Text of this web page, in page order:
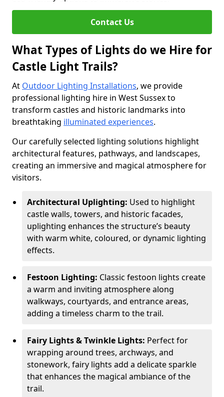
Contact Us
What Types of Lights do we Hire for
Castle Light Trails?
At Outdoor Lighting Installations, we provide
professional lighting hire in West Sussex to
transform castles and historic landmarks into
breathtaking illuminated experiences.
Our carefully selected lighting solutions highlight
architectural features, pathways, and landscapes,
creating an immersive and magical atmosphere for
visitors.
Architectural Uplighting: Used to highlight
castle walls, towers, and historic facades,
uplighting enhances the structure’s beauty
with warm white, coloured, or dynamic lighting
effects.
Festoon Lighting: Classic festoon lights create
a warm and inviting atmosphere along
walkways, courtyards, and entrance areas,
adding a timeless charm to the trail.
Fairy Lights & Twinkle Lights: Perfect for
wrapping around trees, archways, and
stonework, fairy lights add a delicate sparkle
that enhances the magical ambiance of the
trail.